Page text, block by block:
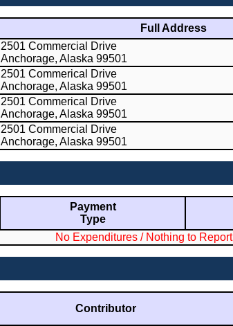
Full Address
2501 Commercial Drive
Anchorage, Alaska 99501
2501 Commerical Drive
Anchorage, Alaska 99501
2501 Commerical Drive
Anchorage, Alaska 99501
2501 Commercial Drive
Anchorage, Alaska 99501
Payment
Type
No Expenditures / Nothing to Report
Contributor